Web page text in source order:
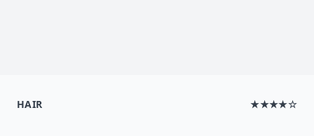
HAIR ★★★★☆